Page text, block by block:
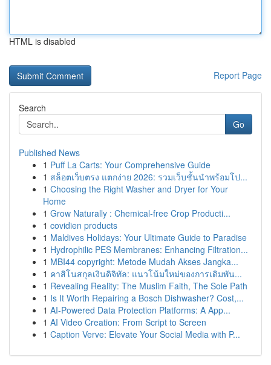
HTML is disabled
Report Page
Search
Go
Published News
1 Puff La Carts: Your Comprehensive Guide
1 สล็อตเว็บตรง แตกง่าย 2026: รวมเว็บชั้นนำพร้อมโป...
1 Choosing the Right Washer and Dryer for Your
Home
1 Grow Naturally : Chemical-free Crop Producti...
1 covidien products
1 Maldives Holidays: Your Ultimate Guide to Paradise
1 Hydrophilic PES Membranes: Enhancing Filtration...
1 MBI44 copyright: Metode Mudah Akses Jangka...
1 คาสิโนสกุลเงินดิจิทัล: แนวโน้มใหม่ของการเดิมพัน...
1 Revealing Reality: The Muslim Faith, The Sole Path
1 Is It Worth Repairing a Bosch Dishwasher? Cost,...
1 AI-Powered Data Protection Platforms: A App...
1 AI Video Creation: From Script to Screen
1 Caption Verve: Elevate Your Social Media with P...